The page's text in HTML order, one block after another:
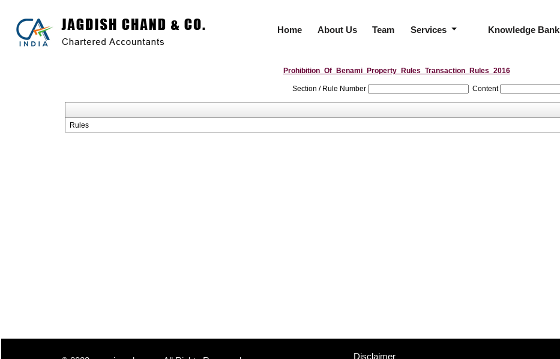
Home About Us Team Services Knowledge Bank
Prohibition_Of_Benami_Property_Rules_Transaction_Rules_2016
Section / Rule Number Content
Rules
Disclaimer